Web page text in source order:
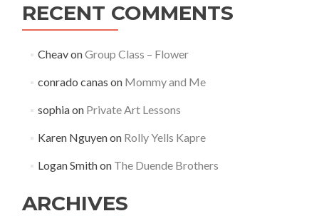
RECENT COMMENTS
CheavonGroup Class – Flower
conrado canas on Mommy and Me
sophiaon Private Art Lessons
Karen Nguyenon Rolly Yells Kapre
Logan Smithon The Duende Brothers
ARCHIVES